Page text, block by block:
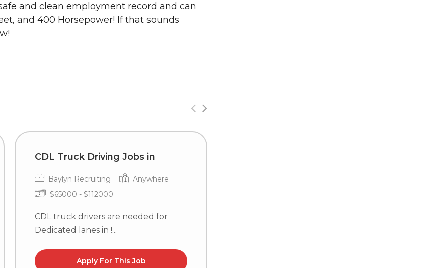
and clean employment record and can
and 400 Horsepower! If that sounds
CDL Truck Driving Jobs in
Baylyn Recruiting
Anywhere
$65000 - $112000
CDL truck drivers are needed for
Dedicated lanes in !...
Apply For This Job